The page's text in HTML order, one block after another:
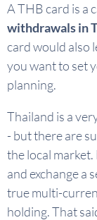
A THB card is a
withdrawals in
card would also
you want to set
planning.
Thailand is a
- but there are
the local
and exchange a
true multi-
holding. That